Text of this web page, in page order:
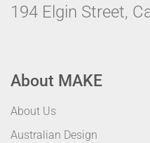
194 Elgin Street,
About MAKE
About Us
Australian Design